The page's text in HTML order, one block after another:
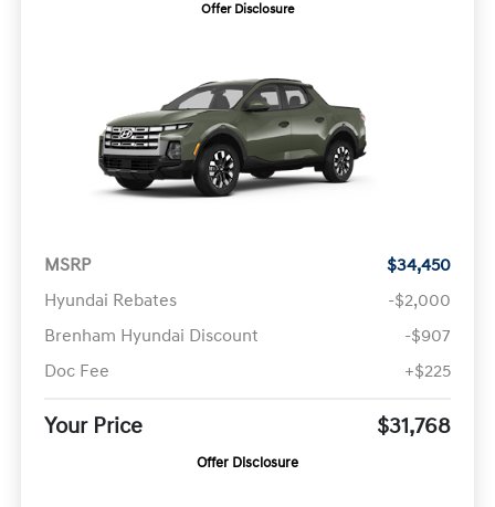
Offer Disclosure
MSRP
$34,450
Hyundai Rebates
-$2,000
Brenham Hyundai Discount
-$907
Doc Fee
+$225
Your Price $31,768
Offer Disclosure